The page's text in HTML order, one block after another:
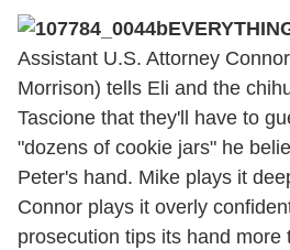
Assistant U.S. Attorney
Morrison) tells Eli and the
Tascione that they'll have to
"dozens of cookie jars" he
Peter's hand. Mike plays it
Connor plays it overly
prosecution tips its hand more